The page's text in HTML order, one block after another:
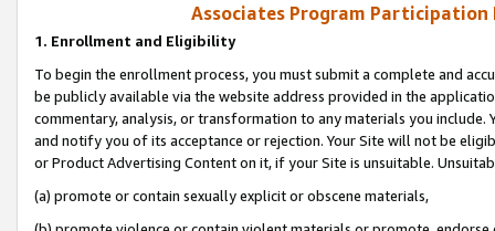
Associates Program Participation
1. Enrollment and Eligibility
To begin the enrollment process, you must submit a complete and
be publicly available via the website address provided in the
commentary, analysis, or transformation to any materials you
and notify you of its acceptance or rejection. Your Site will not be
or Product Advertising Content on it, if your Site is unsuitable.
(a) promote or contain sexually explicit or obscene materials,